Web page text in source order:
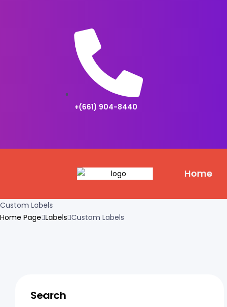
+(661) 904-8440
Home
Custom Labels
Home Page Labels Custom Labels
Search